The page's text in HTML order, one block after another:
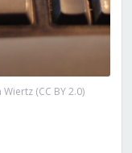
(CC BY 2.0)